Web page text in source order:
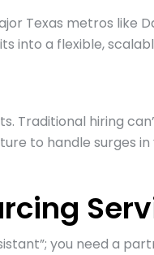
Texas metros like
into a flexible,
Traditional hiring
to handle surges
you need a